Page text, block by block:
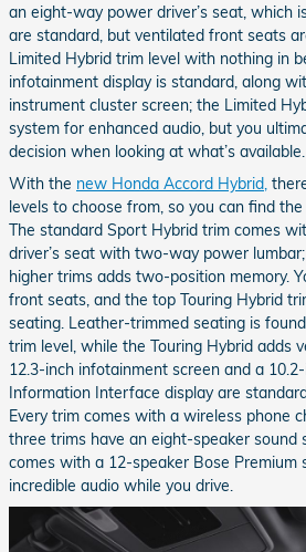
an eight-way power driver’s seat, which
are standard, but ventilated front seats
Limited Hybrid trim level with nothing in
infotainment display is standard, along
instrument cluster screen; the Limited
system for enhanced audio, but you
decision when looking at what’s available.
With the new Honda Accord Hybrid,
levels to choose from, so you can find
The standard Sport Hybrid trim comes
driver’s seat with two-way power
higher trims adds two-position memory.
front seats, and the top Touring Hybrid
seating. Leather-trimmed seating is
trim level, while the Touring Hybrid adds
12.3-inch infotainment screen and a
Information Interface display are
Every trim comes with a wireless phone
three trims have an eight-speaker sound
comes with a 12-speaker Bose Premium
incredible audio while you drive.